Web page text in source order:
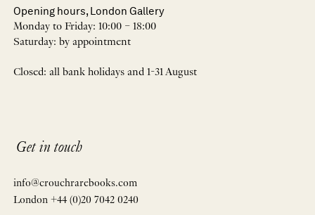
Opening hours, London Gallery
Monday to Friday: 10:00 – 18:00
Saturday: by appointment
Closed: all bank holidays and 1-31 August
Get in touch
info@crouchrarebooks.com
London +44 (0)20 7042 0240